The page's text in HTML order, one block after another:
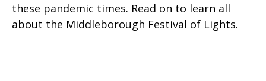
these pandemic times. Read on to learn all
about the Middleborough Festival of Lights.